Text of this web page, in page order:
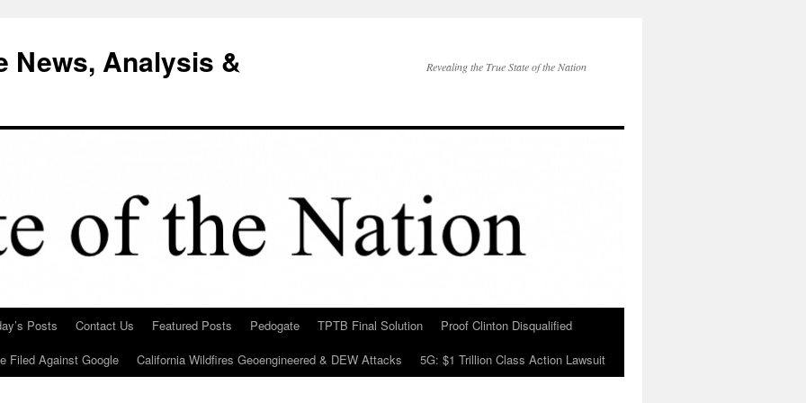
News, Analysis &
Revealing the True State of the Nation
Posts Contact Us Featured Posts Pedogate TPTB Final Solution
Proof Clinton Disqualified
Filed Against Google
California Wildfires Geoengineered & DEW Attacks 5G: $1 Trillion Class Action Lawsuit